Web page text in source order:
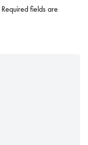
Required fields are